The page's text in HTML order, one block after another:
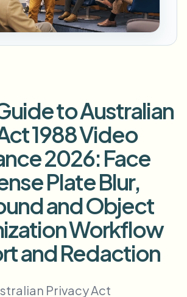
Remover
的人脸
地区批量隐私
辑
停车场大规模处理
to Australian
1988 Video
2026: Face
Plate Blur,
and Object
Workflow
and Redaction
Privacy Act